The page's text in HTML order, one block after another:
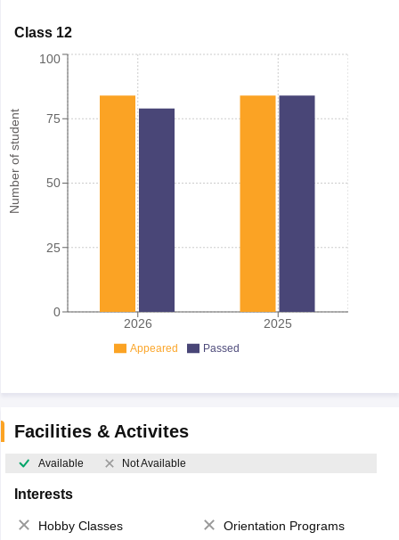
Class 12
Number of student
2026 2025
0
25
50
75
100
Appeared Passed
Facilities & Activites
Available Not Available
Interests
Hobby Classes
Orientation Programs